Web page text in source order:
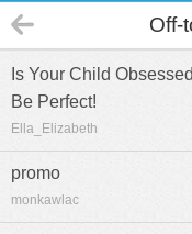
Off-
Is Your Child
Be Perfect!
Ella_Elizabeth
promo
monkawlac